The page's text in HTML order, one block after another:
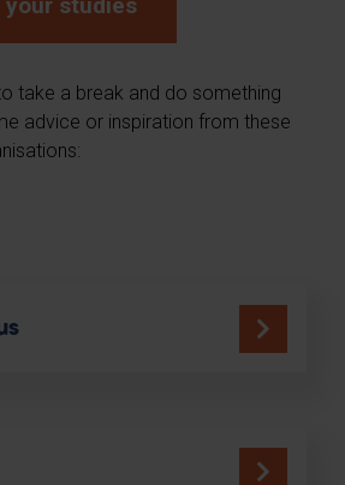
studies
take a break and do something
advice or inspiration from these